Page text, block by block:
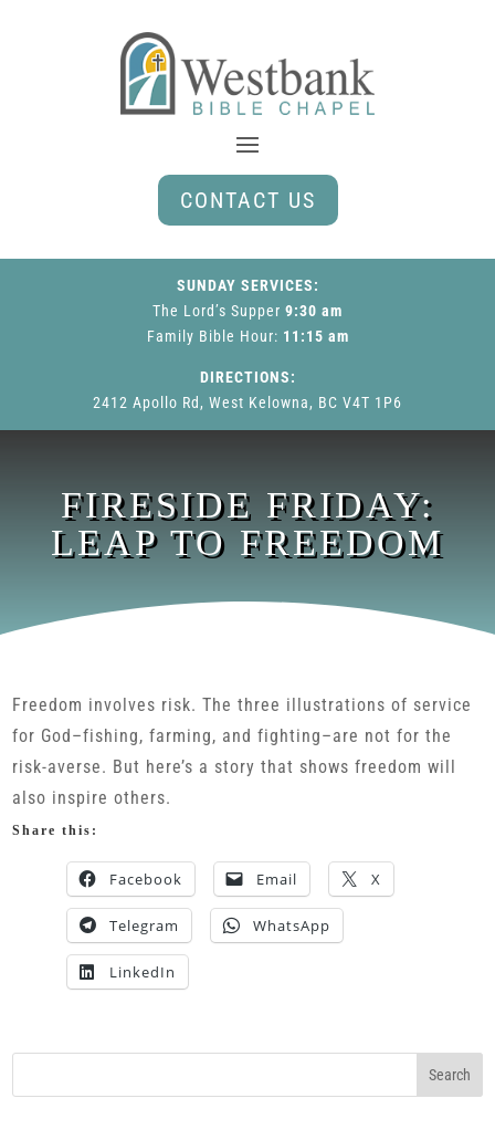
CONTACT US
SUNDAY SERVICES:
The Lord’s Supper 9:30 am
Family Bible Hour: 11:15 am
DIRECTIONS:
2412 Apollo Rd, West Kelowna, BC V4T 1P6
FIRESIDE FRIDAY:
LEAP TO FREEDOM
Freedom involves risk. The three illustrations of service
for God–fishing, farming, and fighting–are not for the
risk-averse. But here’s a story that shows freedom will
also inspire others.
Share this:
Facebook Email X
Telegram WhatsApp
LinkedIn